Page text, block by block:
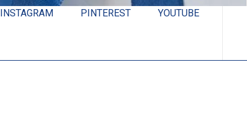
INSTAGRAM PINTEREST YOUTUBE